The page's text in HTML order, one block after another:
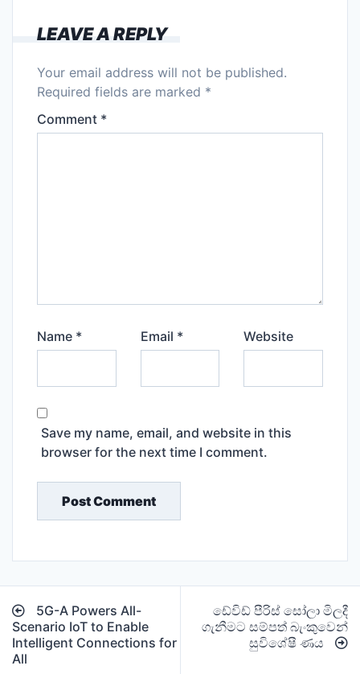
LEAVE A REPLY
Your email address will not be published.
Required fields are marked *
Comment *
Name * Email * Website
Save my name, email, and website in this
browser for the next time I comment.
Post
navigation
5G-A Powers All-
Scenario IoT to Enable
Intelligent Connections for
All
ඩේවිඩ් පීරිස් සෝලා මිලදී
ගැනීමට සම්පත් බැංකුවෙන්
සුවිශේෂී ණය